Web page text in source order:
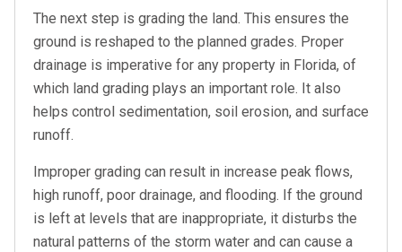
The next step is grading the land. This ensures the
ground is reshaped to the planned grades. Proper
drainage is imperative for any property in Florida, of
which land grading plays an important role. It also
helps control sedimentation, soil erosion, and surface
runoff.
Improper grading can result in increase peak flows,
high runoff, poor drainage, and flooding. If the ground
is left at levels that are inappropriate, it disturbs the
natural patterns of the storm water and can cause a